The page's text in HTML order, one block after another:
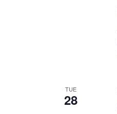
TUE
28